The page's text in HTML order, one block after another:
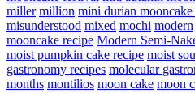
miller million mini durian mooncake
misunderstood mixed mochi modern
mooncake recipe Modern Semi-
moist pumpkin cake recipe moist
gastronomy recipes molecular
months montilios moon cake moon